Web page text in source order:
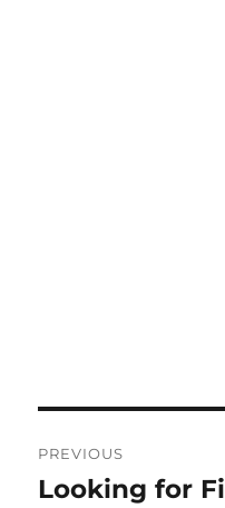
navigation
PREVIOUS
Previous
Looking for